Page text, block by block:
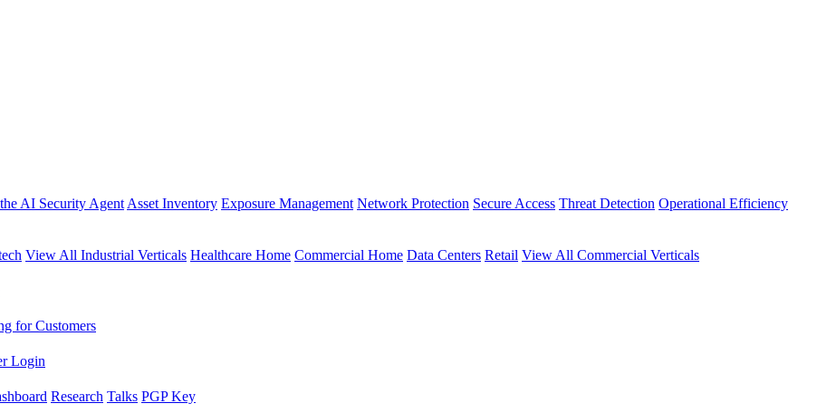
AI Security Agent Asset Inventory Exposure Management Network Protection Secure Access Threat Detection Operational Efficiency
View All Industrial Verticals Healthcare Home Commercial Home Data Centers Retail View All Commercial Verticals
for Customers
Login
Research Talks PGP Key